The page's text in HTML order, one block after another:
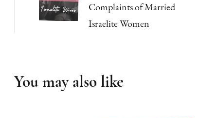
Complaints of Married
Israelite Women
You may also like